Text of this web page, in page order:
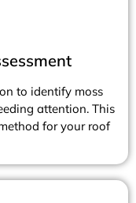
to identify moss
attention. This
for your roof